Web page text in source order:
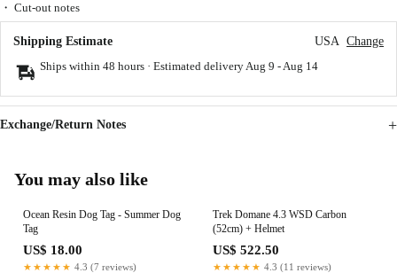
・ Cut-out notes
Shipping Estimate USA Change
Ships within 48 hours · Estimated delivery Aug 9 - Aug 14
Exchange/Return Notes
You may also like
Ocean Resin Dog Tag - Summer Dog
Tag
US$ 18.00
★★★★★ 4.3 (7 reviews)
Trek Domane 4.3 WSD Carbon
(52cm) + Helmet
US$ 522.50
★★★★★ 4.3 (11 reviews)